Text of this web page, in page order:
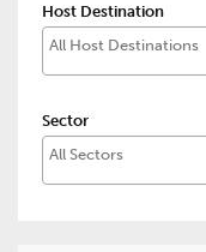
Host Destination
Sector